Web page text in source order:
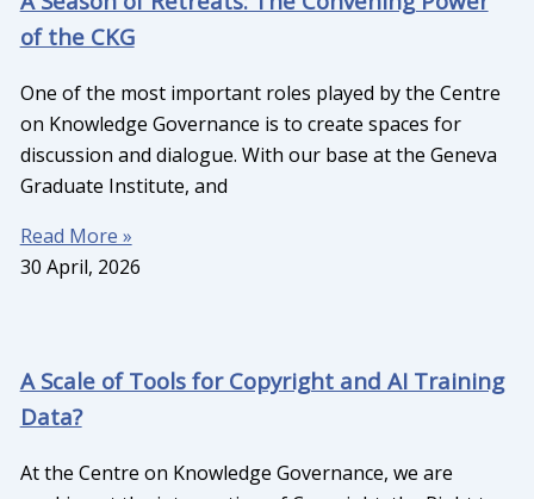
of the CKG
One of the most important roles played by the Centre
on Knowledge Governance is to create spaces for
discussion and dialogue. With our base at the Geneva
Graduate Institute, and
Read More »
30 April, 2026
A Scale of Tools for Copyright and AI Training
Data?
At the Centre on Knowledge Governance, we are